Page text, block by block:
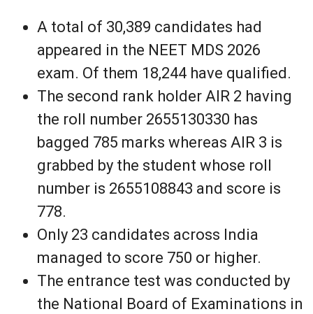
A total of 30,389 candidates had
appeared in the NEET MDS 2026
exam. Of them 18,244 have qualified.
The second rank holder AIR 2 having
the roll number 2655130330 has
bagged 785 marks whereas AIR 3 is
grabbed by the student whose roll
number is 2655108843 and score is
778.
Only 23 candidates across India
managed to score 750 or higher.
The entrance test was conducted by
the National Board of Examinations in